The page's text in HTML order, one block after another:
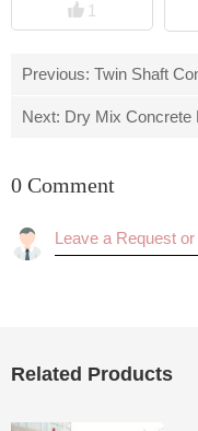
1
Previous: Twin Shaft
Next: Dry Mix Concrete
0 Comment
Related Products